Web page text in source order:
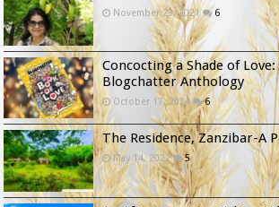
November 29, 2021 6
Concocting a Shade of
Blogchatter Anthology
October 17, 2024 6
The Residence, Zanzibar-A
May 14, 2022 5